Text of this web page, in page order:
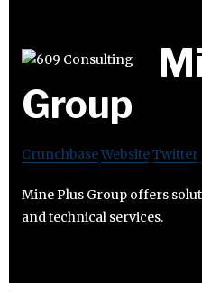
Group
CrunchbaseWebsiteTwitter
Mine Plus Group offers
and technical services.